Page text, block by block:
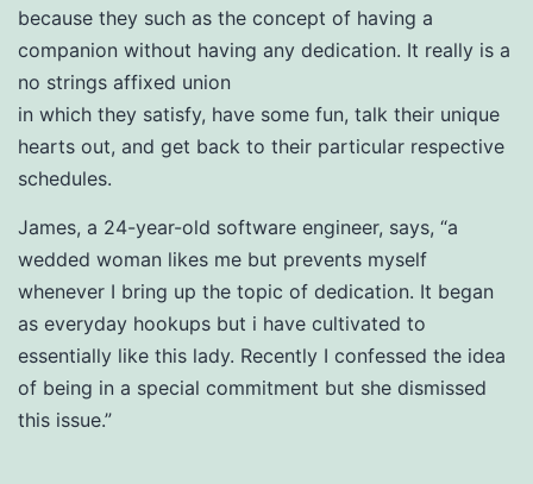
because they such as the concept of having a
companion without having any dedication. It really is a
no strings affixed union
in which they satisfy, have some fun, talk their unique
hearts out, and get back to their particular respective
schedules.
James, a 24-year-old software engineer, says, “a
wedded woman likes me but prevents myself
whenever I bring up the topic of dedication. It began
as everyday hookups but i have cultivated to
essentially like this lady. Recently I confessed the idea
of being in a special commitment but she dismissed
this issue.”